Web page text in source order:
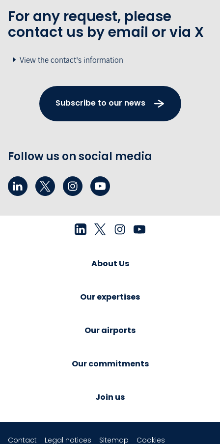
For any request, please
contact us by email or via X
View the contact's information
Subscribe to our news
Follow us on social media
About Us
Our expertises
Our airports
Our commitments
Join us
Contact Legal notices Sitemap Cookies